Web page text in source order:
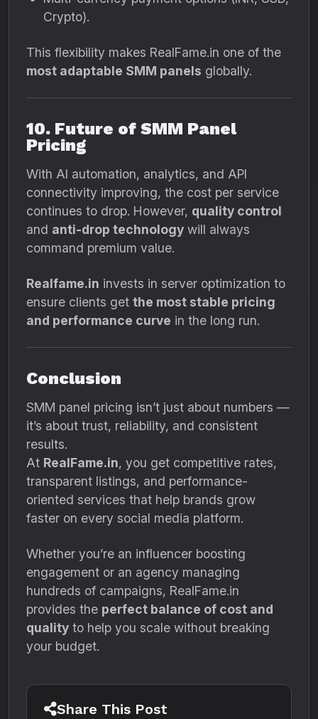
Crypto).
This flexibility makes RealFame.in one of the
most adaptable SMM panels globally.
10. Future of SMM Panel
Pricing
With AI automation, analytics, and API
connectivity improving, the cost per service
continues to drop. However, quality control
and anti-drop technology will always
command premium value.
Realfame.in invests in server optimization to
ensure clients get the most stable pricing
and performance curve in the long run.
Conclusion
SMM panel pricing isn’t just about numbers —
it’s about trust, reliability, and consistent
results.
At RealFame.in, you get competitive rates,
transparent listings, and performance-
oriented services that help brands grow
faster on every social media platform.
Whether you’re an influencer boosting
engagement or an agency managing
hundreds of campaigns, RealFame.in
provides the perfect balance of cost and
quality to help you scale without breaking
your budget.
Share This Post